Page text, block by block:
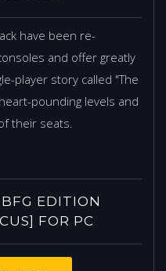
have been re-
and offer greatly
player story called "The
pounding levels and
their seats.
EDITION
FOR PC